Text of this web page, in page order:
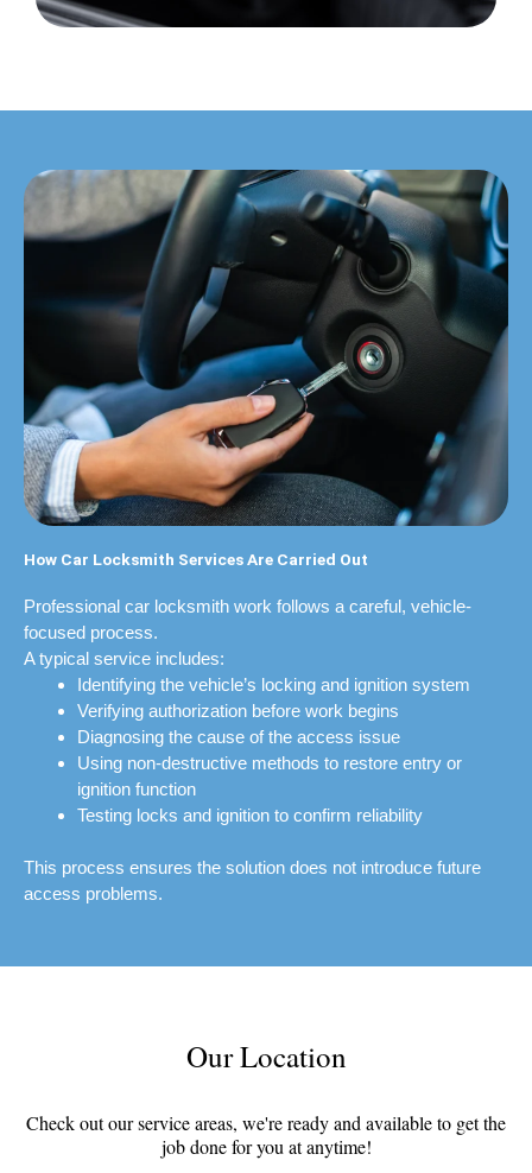
How Car Locksmith Services Are Carried Out
Professional car locksmith work follows a careful, vehicle-
focused process.
A typical service includes:
Identifying the vehicle’s locking and ignition system
Verifying authorization before work begins
Diagnosing the cause of the access issue
Using non-destructive methods to restore entry or
ignition function
Testing locks and ignition to confirm reliability
This process ensures the solution does not introduce future
access problems.
Our Location
Check out our service areas, we're ready and available to get the
job done for you at anytime!